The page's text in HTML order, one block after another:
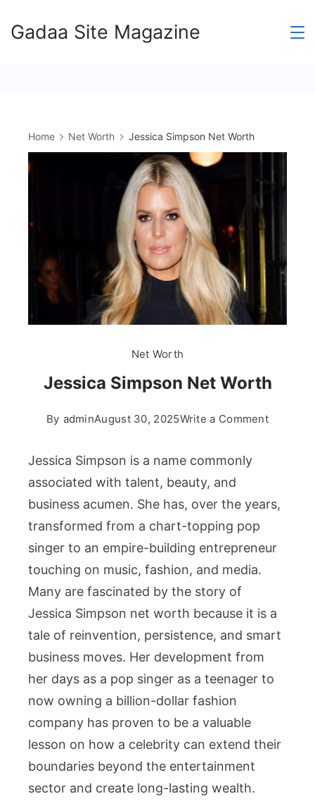
toGadaa Site Magazine
Home Net Worth Jessica Simpson Net Worth
Net Worth
Jessica Simpson Net Worth
By adminAugust 30, 2025Write a Commenton
Jessica Simpson is a name commonly
associated with talent, beauty, and
business acumen. She has, over the years,
transformed from a chart-topping pop
singer to an empire-building entrepreneur
touching on music, fashion, and media.
Many are fascinated by the story of
Jessica Simpson net worth because it is a
tale of reinvention, persistence, and smart
business moves. Her development from
her days as a pop singer as a teenager to
now owning a billion-dollar fashion
company has proven to be a valuable
lesson on how a celebrity can extend their
boundaries beyond the entertainment
sector and create long-lasting wealth.